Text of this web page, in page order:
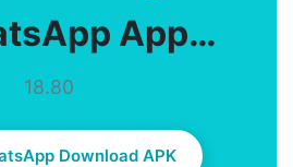
App…
18.80
Download APK